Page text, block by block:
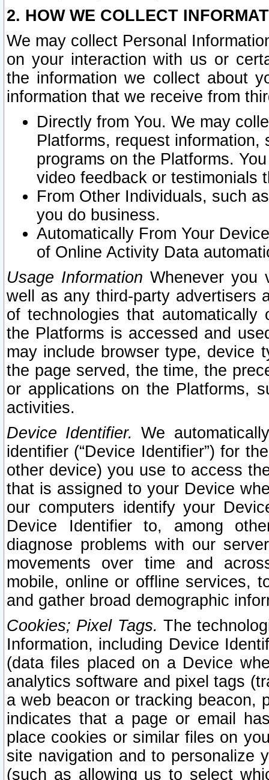
2. HOW WE COLLECT
We may collect Personal
on your interaction with us or
the information we collect about
information that we receive from
Directly from You. We may
Platforms, request
programs on the Platforms.
video feedback or testimonials
From Other Individuals, such
you do business.
Automatically From Your
of Online Activity Data
Usage Information Whenever you
well as any third-party advertisers
of technologies that
the Platforms is accessed and
may include browser type, device
the page served, the time, the
or applications on the Platforms,
activities.
Device Identifier. We
identifier (“Device Identifier”) for
other device) you use to access
that is assigned to your Device
our computers identify your
Device Identifier to, among
diagnose problems with our
movements over time and
mobile, online or offline services,
and gather broad demographic
Cookies; Pixel Tags. The
Information, including Device
(data files placed on a Device
analytics software and pixel tags
a web beacon or tracking beacon,
indicates that a page or email
place cookies or similar files on
site navigation and to personalize
(such as allowing us to select